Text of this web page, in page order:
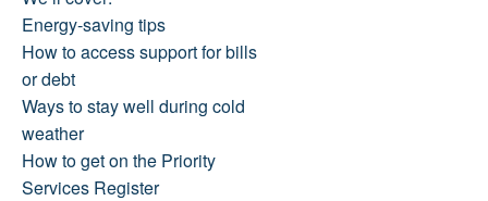
Energy-saving tips
How to access support for bills
or debt
Ways to stay well during cold
weather
How to get on the Priority
Services Register